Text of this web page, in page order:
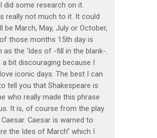
did some research on it.
really not much to it. It could
be March, May, July or October,
those months 15th day is
as the ‘Ides of -fill in the blank-.
a bit discouraging because I
iconic days. The best I can
tell you that Shakespeare is
who really made this phrase
It is, of course from the play
Caesar is warned to
the Ides of March” which I